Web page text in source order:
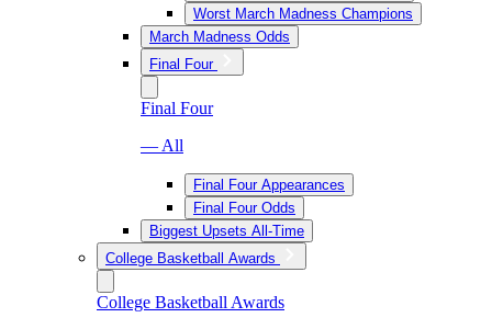
Worst March Madness Champions
March Madness Odds
Final Four
Final Four
— All
Final Four Appearances
Final Four Odds
Biggest Upsets All-Time
College Basketball Awards
College Basketball Awards